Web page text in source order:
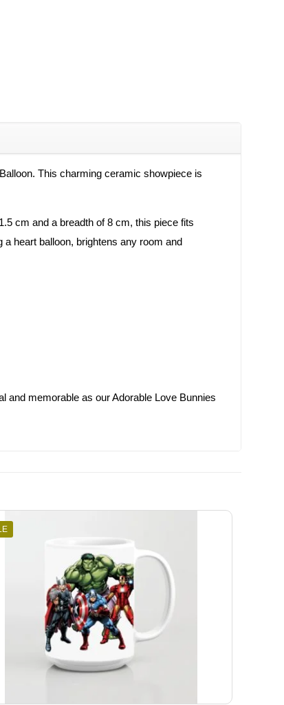
This charming ceramic showpiece is
cm and a breadth of 8 cm, this piece fits
heart balloon, brightens any room and
and memorable as our Adorable Love Bunnies